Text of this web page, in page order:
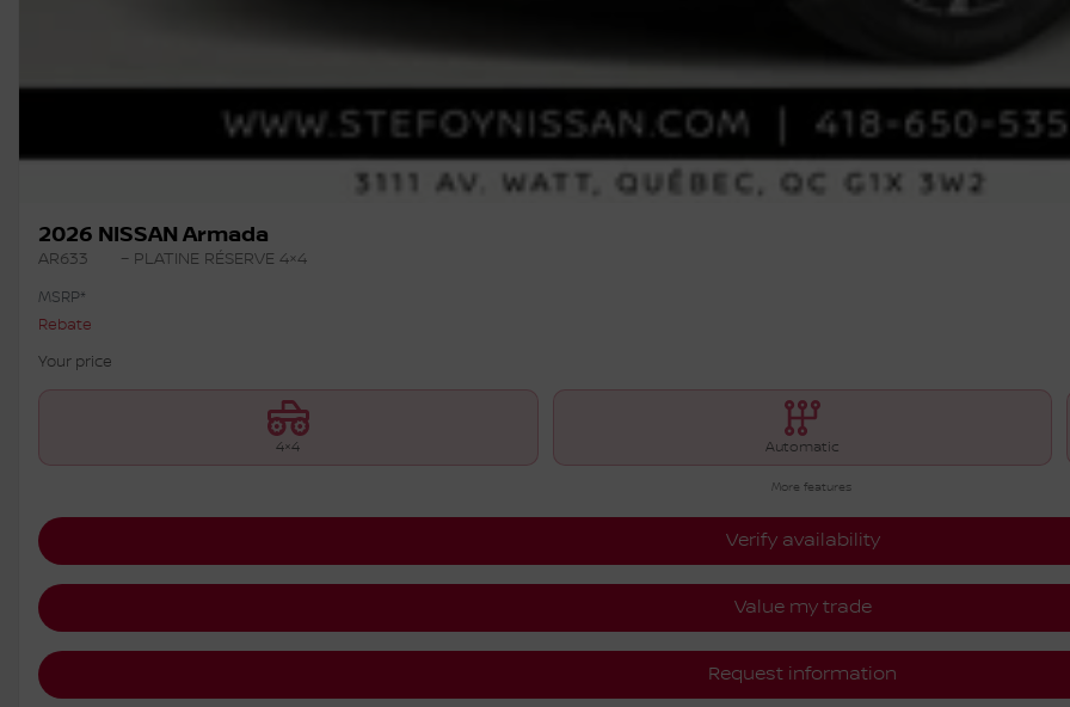
2026 NISSAN Armada
AR633
– PLATINE RÉSERVE 4×4
MSRP*
Rebate
Your price
4×4 Automatic
More features
Verify availability
Value my trade
Request information